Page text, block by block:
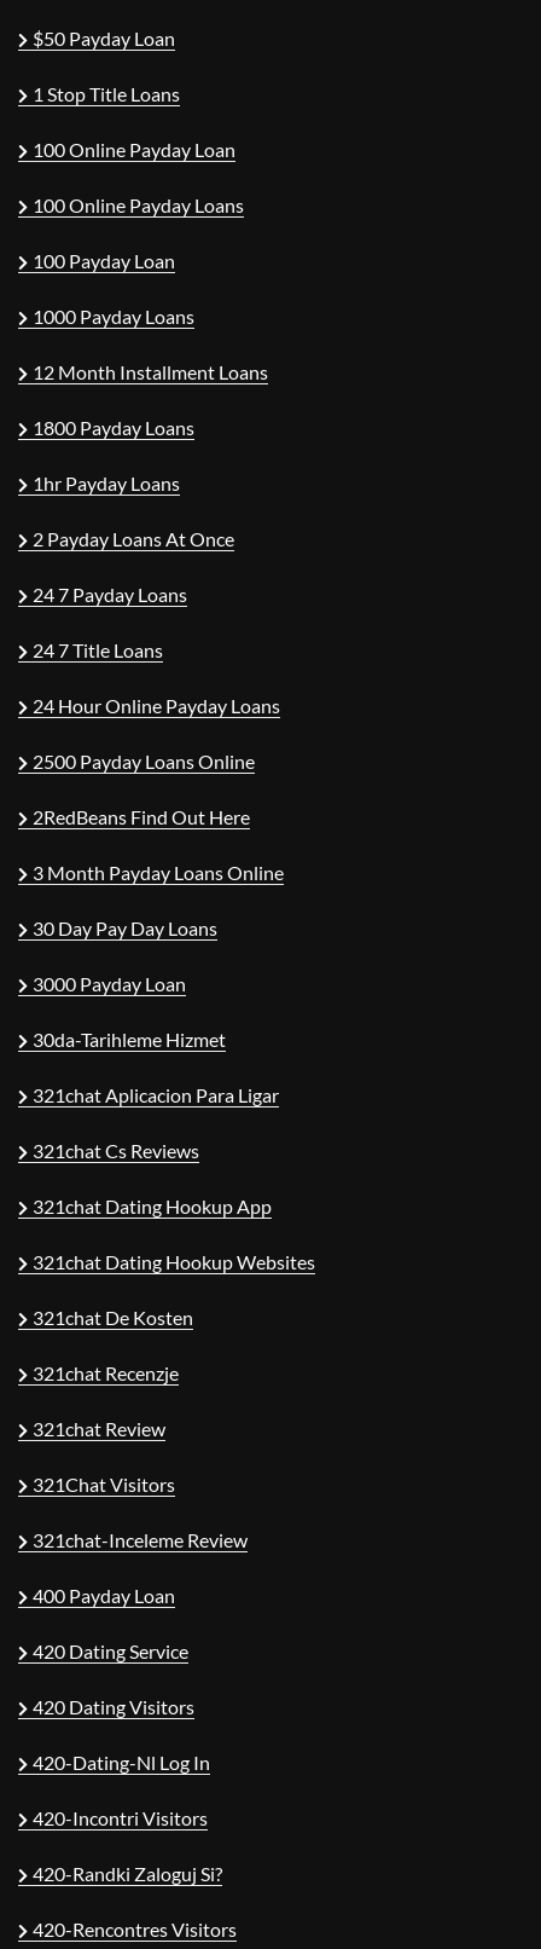
$50 Payday Loan
1 Stop Title Loans
100 Online Payday Loan
100 Online Payday Loans
100 Payday Loan
1000 Payday Loans
12 Month Installment Loans
1800 Payday Loans
1hr Payday Loans
2 Payday Loans At Once
24 7 Payday Loans
24 7 Title Loans
24 Hour Online Payday Loans
2500 Payday Loans Online
2RedBeans Find Out Here
3 Month Payday Loans Online
30 Day Pay Day Loans
3000 Payday Loan
30da-Tarihleme Hizmet
321chat Aplicacion Para Ligar
321chat Cs Reviews
321chat Dating Hookup App
321chat Dating Hookup Websites
321chat De Kosten
321chat Recenzje
321chat Review
321Chat Visitors
321chat-Inceleme Review
400 Payday Loan
420 Dating Service
420 Dating Visitors
420-Dating-Nl Log In
420-Incontri Visitors
420-Randki Zaloguj Si?
420-Rencontres Visitors